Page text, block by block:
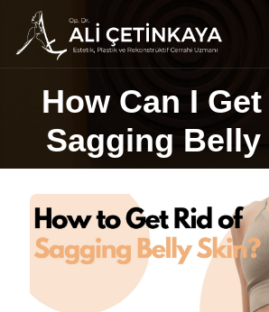
How Can I
Sagging Belly